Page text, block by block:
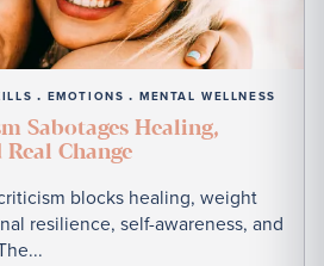
• EMOTIONS • MENTAL WELLNESS
Sabotages Healing,
Change
blocks healing, weight
resilience, self-awareness, and